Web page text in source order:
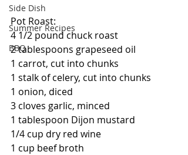
Side Dish
Summer Recipes
BBQ
Pot Roast:
4 1/2 pound chuck roast
2 tablespoons grapeseed oil
1 carrot, cut into chunks
1 stalk of celery, cut into chunks
1 onion, diced
3 cloves garlic, minced
1 tablespoon Dijon mustard
1/4 cup dry red wine
1 cup beef broth